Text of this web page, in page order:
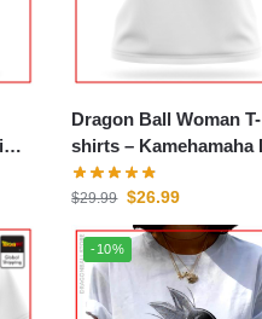
Dragon Ball Woman T-
shirts – Kamehamaha DBZ
store
$29.99 $26.99
-10%